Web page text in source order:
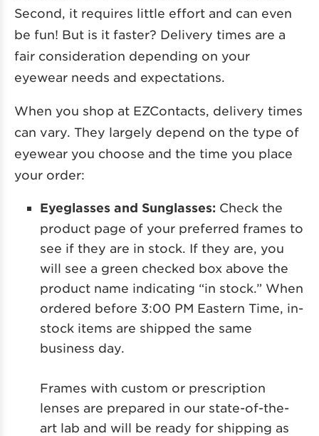
Second, it requires little effort and can even
be fun! But is it faster? Delivery times are a
fair consideration depending on your
eyewear needs and expectations.
When you shop at EZContacts, delivery times
can vary. They largely depend on the type of
eyewear you choose and the time you place
your order:
Eyeglasses and Sunglasses: Check the
product page of your preferred frames to
see if they are in stock. If they are, you
will see a green checked box above the
product name indicating “in stock.” When
ordered before 3:00 PM Eastern Time, in-
stock items are shipped the same
business day.
Frames with custom or prescription
lenses are prepared in our state-of-the-
art lab and will be ready for shipping as